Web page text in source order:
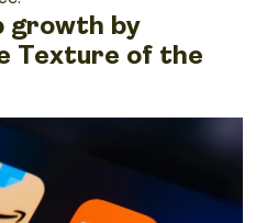
growth by
Texture of the